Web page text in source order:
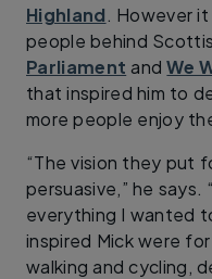
Highland. However
people behind
Parliament andWe
that inspired him to
more people enjoy
“The vision they put
persuasive,” he
everything I wanted
inspired Mick were
walking and cycling,